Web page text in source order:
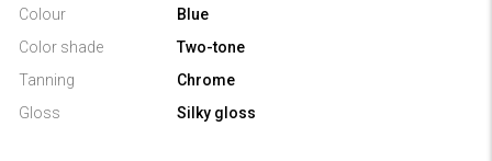
Colour
Blue
Color shade
Two-tone
Tanning
Chrome
Gloss
Silky gloss